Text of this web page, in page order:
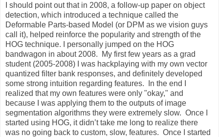
I should point out that in 2008, a follow-up paper on object
detection, which introduced a technique called the
Deformable Parts-based Model (or DPM as we vision guys
call it), helped reinforce the popularity and strength of the
HOG technique. I personally jumped on the HOG
bandwagon in about 2008. My first few years as a grad
student (2005-2008) I was hackplaying with my own vector
quantized filter bank responses, and definitely developed
some strong intuition regarding features. In the end I
realized that my own features were only "okay," and
because I was applying them to the outputs of image
segmentation algorithms they were extremely slow. Once I
started using HOG, it didn’t take me long to realize there
was no going back to custom, slow, features. Once I started